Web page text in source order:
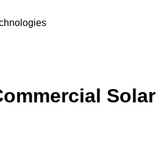
Solar